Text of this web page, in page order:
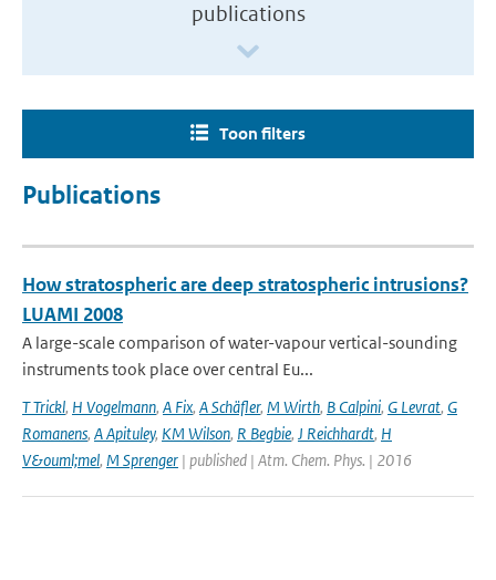
publications
Toon filters
Publications
How stratospheric are deep stratospheric intrusions?
LUAMI 2008
A large-scale comparison of water-vapour vertical-sounding
instruments took place over central Eu...
T Trickl, H Vogelmann, A Fix, A Schäfler, M Wirth, B Calpini, G Levrat, G
Romanens, A Apituley, KM Wilson, R Begbie, J Reichhardt, H
V&ouml;mel, M Sprenger | published | Atm. Chem. Phys. | 2016